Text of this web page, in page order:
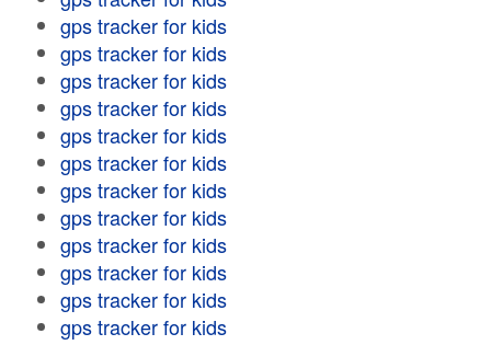
gps tracker for kids
gps tracker for kids
gps tracker for kids
gps tracker for kids
gps tracker for kids
gps tracker for kids
gps tracker for kids
gps tracker for kids
gps tracker for kids
gps tracker for kids
gps tracker for kids
gps tracker for kids